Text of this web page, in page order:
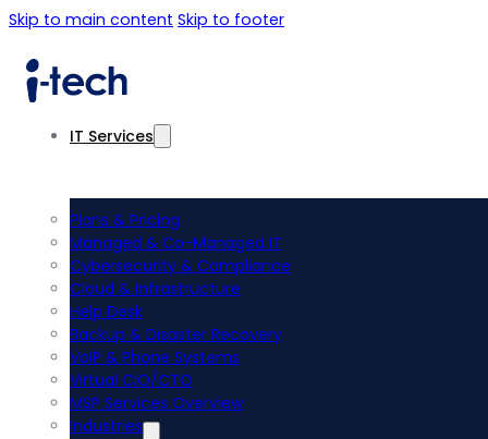
Skip to main content Skip to footer
IT Services
Plans & Pricing
Managed & Co-Managed IT
Cybersecurity & Compliance
Cloud & Infrastructure
Help Desk
Backup & Disaster Recovery
VoIP & Phone Systems
Virtual CIO/CTO
MSP Services Overview
Industries